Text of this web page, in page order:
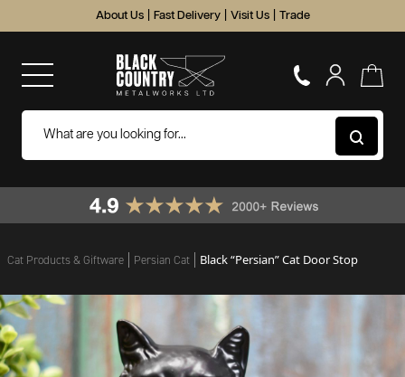
About Us Fast Delivery Visit Us Trade
Cat Products & Giftware Persian Cat Black “Persian” Cat Door Stop